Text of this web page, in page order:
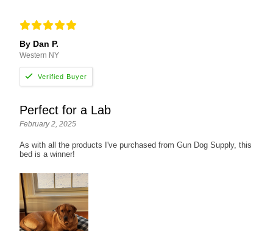
By Dan P.
Western NY
Perfect for a Lab
February 2, 2025
As with all the products I've purchased from Gun Dog Supply, this
bed is a winner!